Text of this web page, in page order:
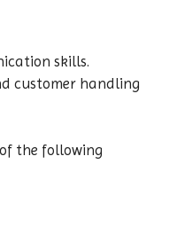
skills.
customer handling
the following